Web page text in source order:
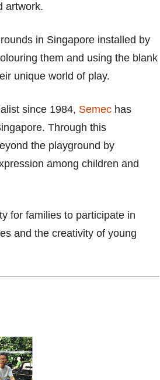
artwork.
in Singapore installed by
them and using the blank
unique world of play.
since 1984, Semec has
Through this
the playground by
among children and
for families to participate in
and the creativity of young